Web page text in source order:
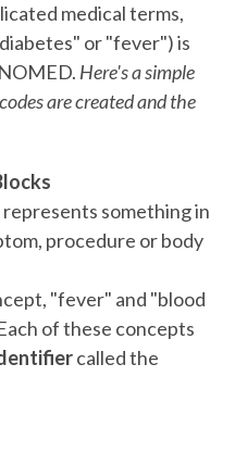
medical terms,
or "fever") is
Here's a simple
are created and the
represents something in
procedure or body
"fever" and "blood
of these concepts
called the